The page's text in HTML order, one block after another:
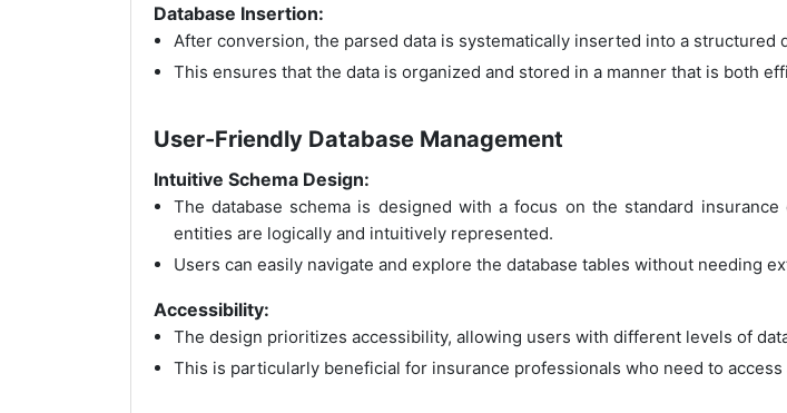
Database Insertion:
After conversion, the parsed data is systematically inserted into a structured
This ensures that the data is organized and stored in a manner that is both
User-Friendly Database Management
Intuitive Schema Design:
The database schema is designed with a focus on the standard
entities are logically and intuitively represented.
Users can easily navigate and explore the database tables without needing
Accessibility:
The design prioritizes accessibility, allowing users with different levels of
This is particularly beneficial for insurance professionals who need to